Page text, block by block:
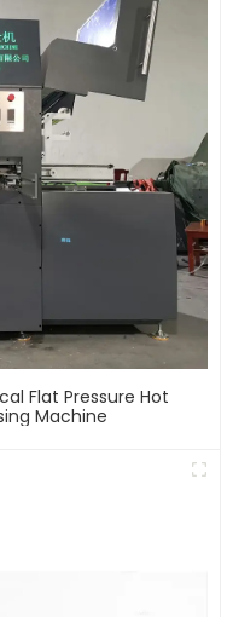
Flat Pressure Hot
Machine